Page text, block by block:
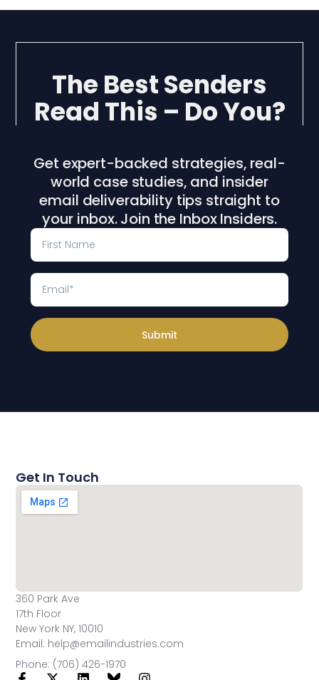
The Best Senders
Read This – Do You?
Get expert-backed strategies, real-
world case studies, and insider
email deliverability tips straight to
your inbox. Join the Inbox Insiders.
Submit
Get In Touch
360 Park Ave
17th Floor
New York NY, 10010
Email: help@emailindustries.com
Phone: (706) 426-1970